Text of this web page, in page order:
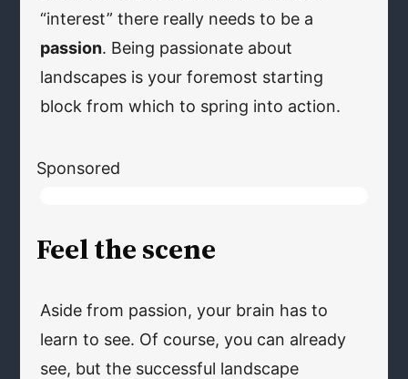
“interest” there really needs to be a
passion. Being passionate about
landscapes is your foremost starting
block from which to spring into action.
Sponsored
Feel the scene
Aside from passion, your brain has to
learn to see. Of course, you can already
see, but the successful landscape